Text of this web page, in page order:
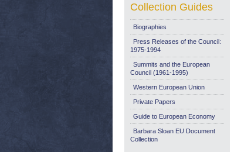
Collection Guides
Biographies
Press Releases of the Council:
1975-1994
Summits and the European
Council (1961-1995)
Western European Union
Private Papers
Guide to European Economy
Barbara Sloan EU Document
Collection